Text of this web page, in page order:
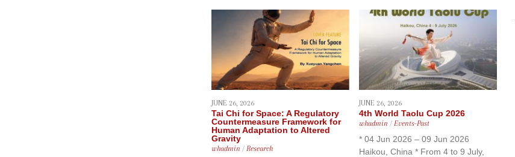
JUNE 26, 2026
Tai Chi for Space: A Regulatory
Countermeasure Framework for
Human Adaptation to Altered
Gravity
whadmin / Research
JUNE 26, 2026
4th World Taolu Cup 2026
whadmin / Events-Past
* 04 Jun 2026 – 09 Jun 2026
Haikou, China * From 4 to 9 July,